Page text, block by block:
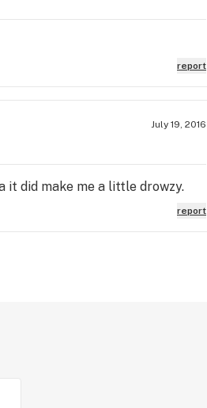
report
July 19, 2016
it did make me a little drowzy.
report